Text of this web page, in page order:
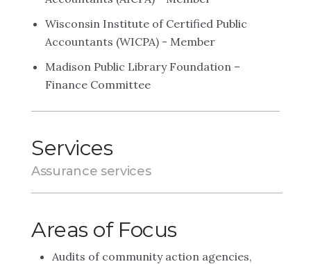
Wisconsin Institute of Certified Public
Accountants (WICPA) - Member
Madison Public Library Foundation –
Finance Committee
Services
Assurance services
Areas of Focus
Audits of community action agencies,